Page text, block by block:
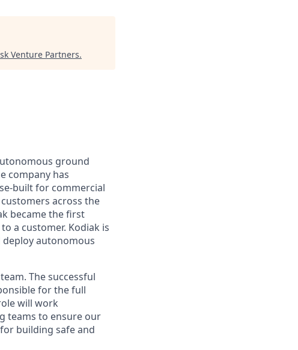
Venture Partners.
ground
company has
built for commercial
across the
became the first
a customer. Kodiak is
autonomous
The successful
for the full
will work
teams to ensure our
building safe and